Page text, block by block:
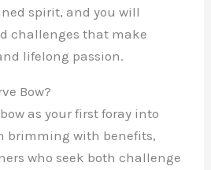
spirit, and you will
challenges that make
lifelong passion.
Bow?
as your first foray into
brimming with benefits,
who seek both challenge